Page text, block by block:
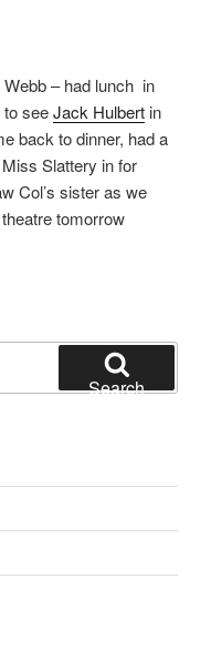
– had lunch in
seeJack Hulbert in
back to dinner, had a
Slattery in for
Col’s sister as we
tomorrow
Search